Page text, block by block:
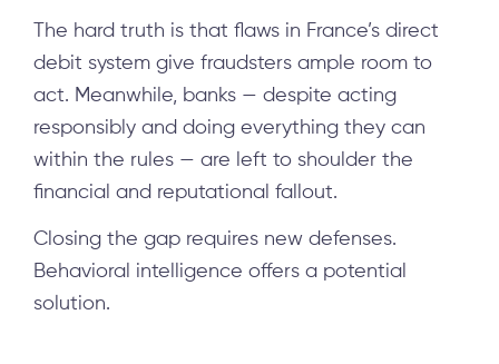
The hard truth is that flaws in France’s direct
debit system give fraudsters ample room to
act. Meanwhile, banks — despite acting
responsibly and doing everything they can
within the rules — are left to shoulder the
financial and reputational fallout.
Closing the gap requires new defenses.
Behavioral intelligence offers a potential
solution.